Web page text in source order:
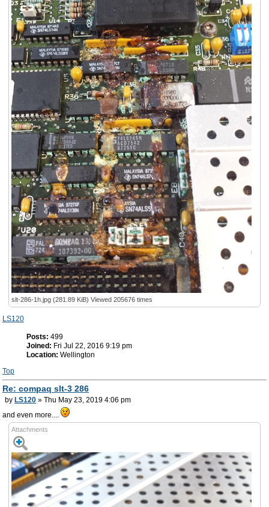
slt-286-1h.jpg (281.89 KiB) Viewed 205676 times
LS120
Posts: 499
Joined: Fri Jul 22, 2016 9:19 pm
Location: Wellington
Top
Re: compaq slt-3 286
by LS120 » Thu May 23, 2019 4:06 pm
and even more....
Attachments